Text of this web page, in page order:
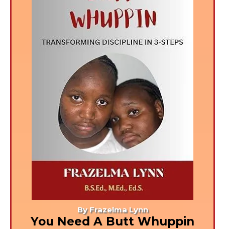
By Frazelma Lynn
You Need A Butt Whuppin